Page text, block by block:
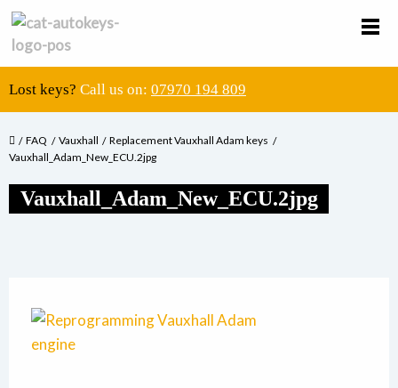
Lost keys? Call us on: 07970 194 809
FAQ Vauxhall
Replacement Vauxhall Adam keys
Vauxhall_Adam_New_ECU.2jpg
Vauxhall_Adam_New_ECU.2jpg